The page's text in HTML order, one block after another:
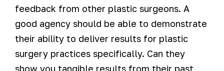
feedback from other plastic surgeons. A
good agency should be able to demonstrate
their ability to deliver results for plastic
surgery practices specifically. Can they
show you tangible results from their past